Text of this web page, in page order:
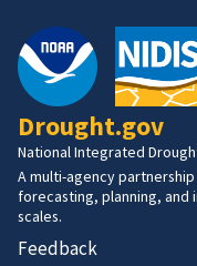
Drought.gov
National Integrated
A multi-agency
forecasting, planning, and
scales.
Feedback